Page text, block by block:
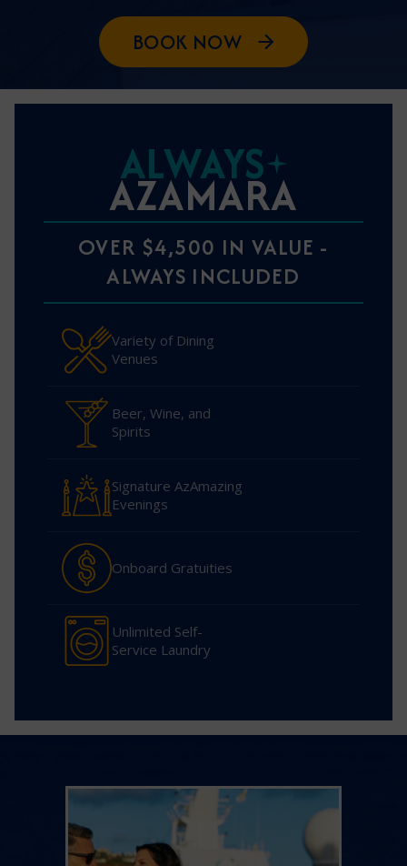
BOOK NOW
ALWAYS
AZAMARA
OVER $4,500 IN VALUE -
ALWAYS INCLUDED
Variety of Dining
Venues
Beer, Wine, and
Spirits
Signature AzAmazing
Evenings
Onboard Gratuities
Unlimited Self-
Service Laundry